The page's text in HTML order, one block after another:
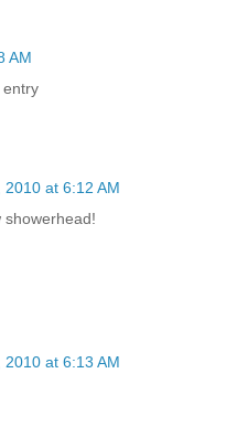
AM
entry
2010 at 6:12 AM
showerhead!
2010 at 6:13 AM